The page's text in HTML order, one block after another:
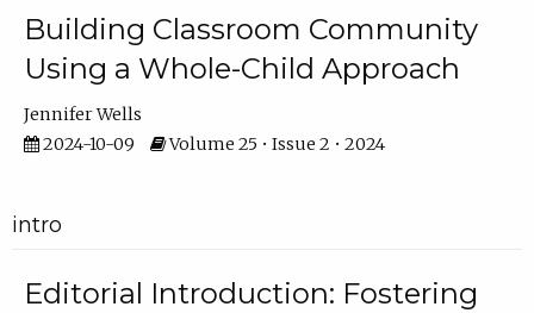
Building Classroom Community
Using a Whole-Child Approach
Jennifer Wells
2024-10-09
Volume 25 • Issue 2 • 2024
intro
Editorial Introduction: Fostering